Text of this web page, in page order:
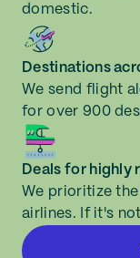
domestic.
Destinations
We send flight
for over 900
Deals for highly
We prioritize
airlines. If it's